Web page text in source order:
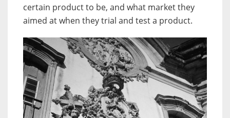
certain product to be, and what market they
aimed at when they trial and test a product.